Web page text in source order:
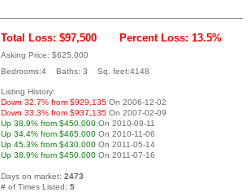
Total Loss: $97,500 Percent Loss: 13.5%
Asking Price: $625,000
Bedrooms:4 Baths: 3 Sq. feet:4148
Listing History:
Down 32.7% from $929,135 On 2006-12-02
Down 33.3% from $937,135 On 2007-02-09
Up 38.9% from $450,000 On 2010-09-11
Up 34.4% from $465,000 On 2010-11-06
Up 45.3% from $430,000 On 2011-05-14
Up 38.9% from $450,000 On 2011-07-16
Days on market: 2473
# of Times Listed: 5